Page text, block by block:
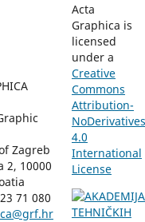
Zagreb
2, 10000
71 080
Acta
Graphica is
licensed
under a
Creative
Commons
Attribution-
NoDerivatives
4.0
International
License